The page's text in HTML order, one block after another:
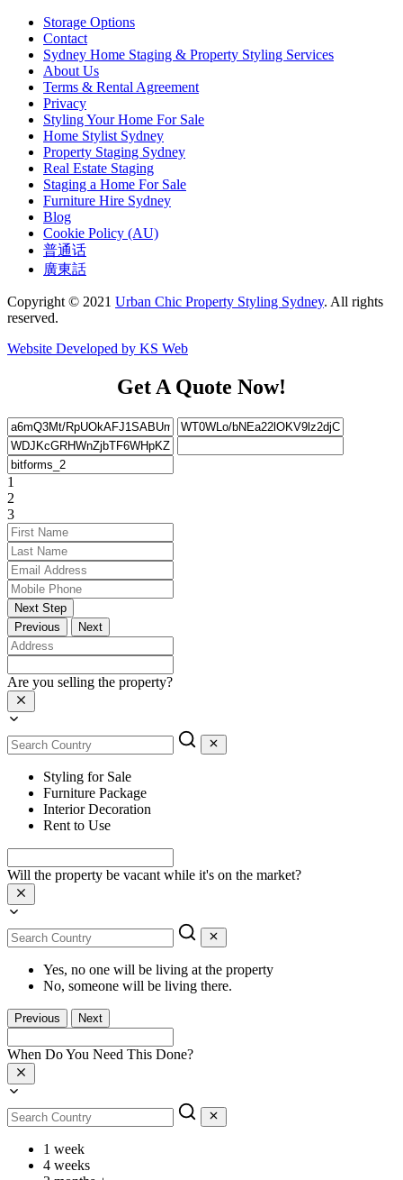
Storage Options
Contact
Sydney Home Staging & Property Styling Services
About Us
Terms & Rental Agreement
Privacy
Styling Your Home For Sale
Home Stylist Sydney
Property Staging Sydney
Real Estate Staging
Staging a Home For Sale
Furniture Hire Sydney
Blog
Cookie Policy (AU)
普通话
廣東話
Copyright © 2021 Urban Chic Property Styling Sydney. All rights
reserved.
Website Developed by KS Web
Get A Quote Now!
1
2
3
Next Step
Previous
Next
Are you selling the property?
Styling for Sale
Furniture Package
Interior Decoration
Rent to Use
Will the property be vacant while it's on the market?
Yes, no one will be living at the property
No, someone will be living there.
Previous Next
When Do You Need This Done?
1 week
4 weeks